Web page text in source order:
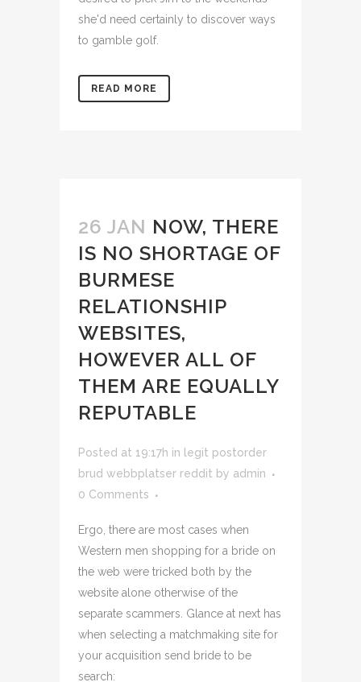
she'd need certainly to discover ways
to gamble golf.
READ MORE
26 JAN NOW, THERE
IS NO SHORTAGE OF
BURMESE
RELATIONSHIP
WEBSITES,
HOWEVER ALL OF
THEM ARE EQUALLY
REPUTABLE
Posted at 19:17h in
legit postorder
brud webbplatser reddit by admin
0 Comments
Ergo, there are most cases when
Western men shopping for a bride on
the web were tricked both by the
website alone otherwise of the
separate scammers. Glance at next has
when selecting a matchmaking site for
your acquisition send bride to be
search: